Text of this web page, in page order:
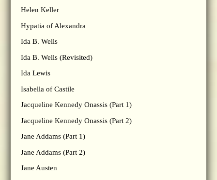
Helen Keller
Hypatia of Alexandra
Ida B. Wells
Ida B. Wells (Revisited)
Ida Lewis
Isabella of Castile
Jacqueline Kennedy Onassis (Part 1)
Jacqueline Kennedy Onassis (Part 2)
Jane Addams (Part 1)
Jane Addams (Part 2)
Jane Austen